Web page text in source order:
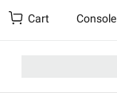
Cart Console